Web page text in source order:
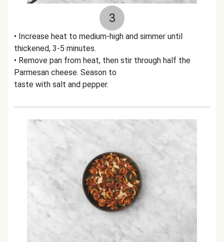
3
• Increase heat to medium-high and simmer until
thickened, 3-5 minutes.
• Remove pan from heat, then stir through half the
Parmesan cheese. Season to
taste with salt and pepper.